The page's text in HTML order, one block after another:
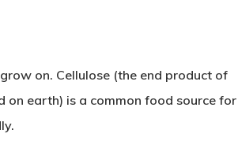
on. Cellulose (the end product of
on earth) is a common food source for